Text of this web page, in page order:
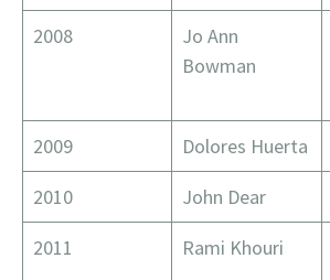
2008
Jo Ann
Bowman
2009
Dolores Huerta
2010
John Dear
2011
Rami Khouri